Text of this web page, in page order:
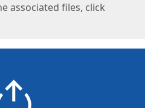
associated files, click